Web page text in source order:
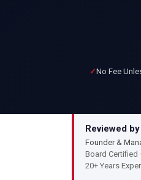
No Fee
Reviewed
Founder &
Board Certified
20+ Years